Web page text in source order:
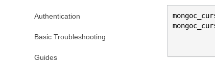
Authentication
Basic Troubleshooting
Guides